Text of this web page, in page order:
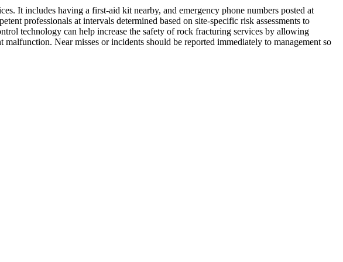
It includes having a first-aid kit nearby, and emergency phone numbers posted at
professionals at intervals determined based on site-specific risk assessments to
technology can help increase the safety of rock fracturing services by allowing
Near misses or incidents should be reported immediately to management so